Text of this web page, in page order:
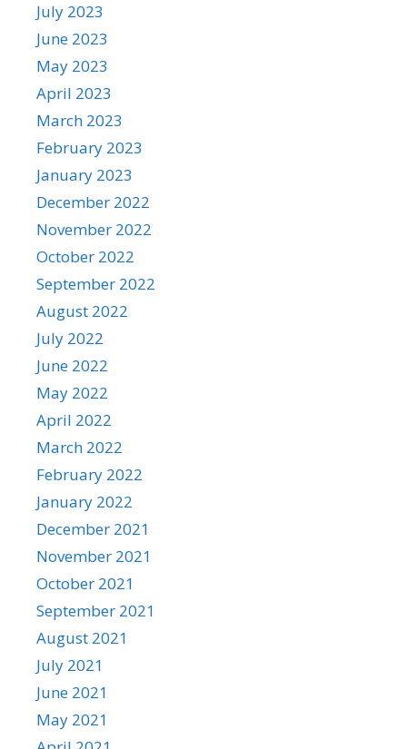
July 2023
June 2023
May 2023
April 2023
March 2023
February 2023
January 2023
December 2022
November 2022
October 2022
September 2022
August 2022
July 2022
June 2022
May 2022
April 2022
March 2022
February 2022
January 2022
December 2021
November 2021
October 2021
September 2021
August 2021
July 2021
June 2021
May 2021